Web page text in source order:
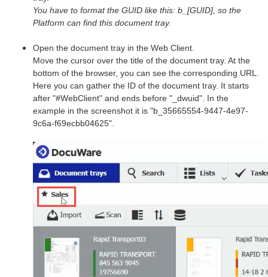
You have to format the GUID like this: b_[GUID], so the
Platform can find this document tray.
Open the document tray in the Web Client.
Move the cursor over the title of the document tray. At the
bottom of the browser, you can see the corresponding URL.
Here you can gather the ID of the document tray. It starts
after "#WebClient" and ends before "_dwuid". In the
example in the screenshot it is "b_35665554-9447-4e97-
9c6a-f69ecbb04625".